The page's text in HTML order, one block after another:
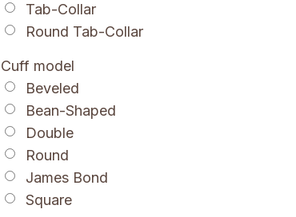
Tab-Collar
Round Tab-Collar
Cuff model
Beveled
Bean-Shaped
Double
Round
James Bond
Square